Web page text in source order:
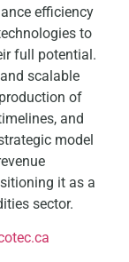
efficiency
to
full potential.
scalable
of
and
model
it as a
sector.